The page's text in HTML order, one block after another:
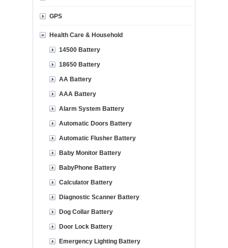
GPS
Health Care & Household
14500 Battery
18650 Battery
AA Battery
AAA Battery
Alarm System Battery
Automatic Doors Battery
Automatic Flusher Battery
Baby Monitor Battery
BabyPhone Battery
Calculator Battery
Diagnostic Scanner Battery
Dog Collar Battery
Door Lock Battery
Emergency Lighting Battery